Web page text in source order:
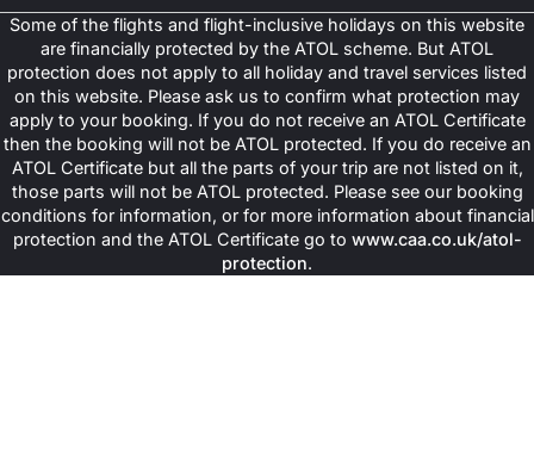
Some of the flights and flight-inclusive holidays on this website
are financially protected by the ATOL scheme. But ATOL
protection does not apply to all holiday and travel services listed
on this website. Please ask us to confirm what protection may
apply to your booking. If you do not receive an ATOL Certificate
then the booking will not be ATOL protected. If you do receive an
ATOL Certificate but all the parts of your trip are not listed on it,
those parts will not be ATOL protected. Please see our booking
conditions for information, or for more information about financial
protection and the ATOL Certificate go to www.caa.co.uk/atol-
protection.